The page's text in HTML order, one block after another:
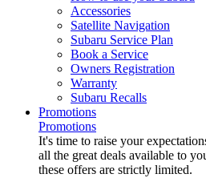
Accessories
Satellite Navigation
Subaru Service Plan
Book a Service
Owners Registration
Warranty
Subaru Recalls
Promotions
Promotions
It's time to raise your
all the great deals available to
these offers are strictly limited.